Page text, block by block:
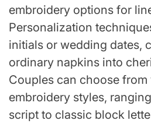
embroidery options for
Personalization
initials or wedding dates,
ordinary napkins into
Couples can choose from
embroidery styles,
script to classic block